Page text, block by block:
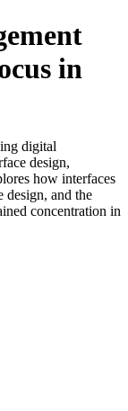
in
digital
design,
how interfaces
design, and the
concentration in